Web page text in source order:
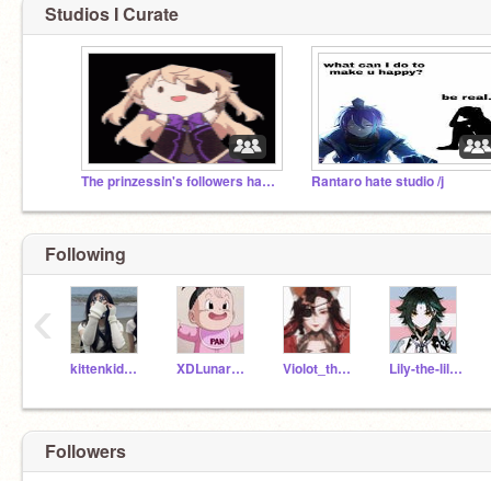
...aether <3
Studios I Curate
The prinzessin's followers hangout Rantaro hate studio /j
Following
kittenkid305 XDLunarEclipse Violot_the_imposter Lily-the-lil-kitten
‹
Followers